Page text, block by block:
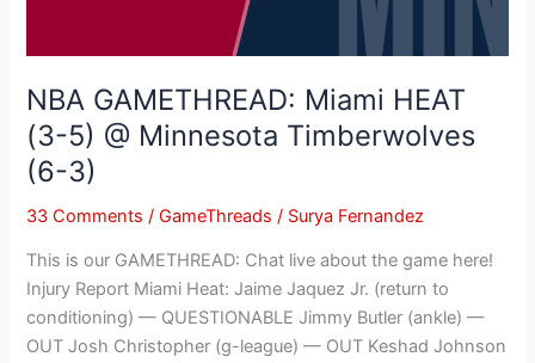
NBA GAMETHREAD: Miami HEAT
(3-5) @ Minnesota Timberwolves
(6-3)
33 Comments /GameThreads / Surya Fernandez
This is our GAMETHREAD: Chat live about the game here!
Injury Report Miami Heat: Jaime Jaquez Jr. (return to
conditioning) — QUESTIONABLE Jimmy Butler (ankle) —
OUT Josh Christopher (g-league) — OUT Keshad Johnson
3)